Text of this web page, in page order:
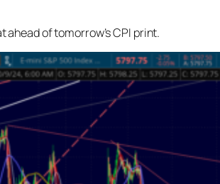
ahead of tomorrow’s CPI print.